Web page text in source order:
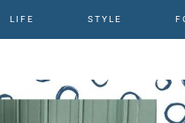
LIFE STYLE